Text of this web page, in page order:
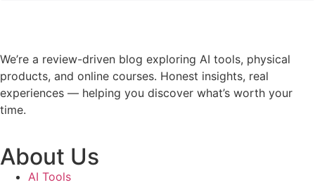
We’re a review-driven blog exploring AI tools, physical
products, and online courses. Honest insights, real
experiences — helping you discover what’s worth your
time.
About Us
AI Tools